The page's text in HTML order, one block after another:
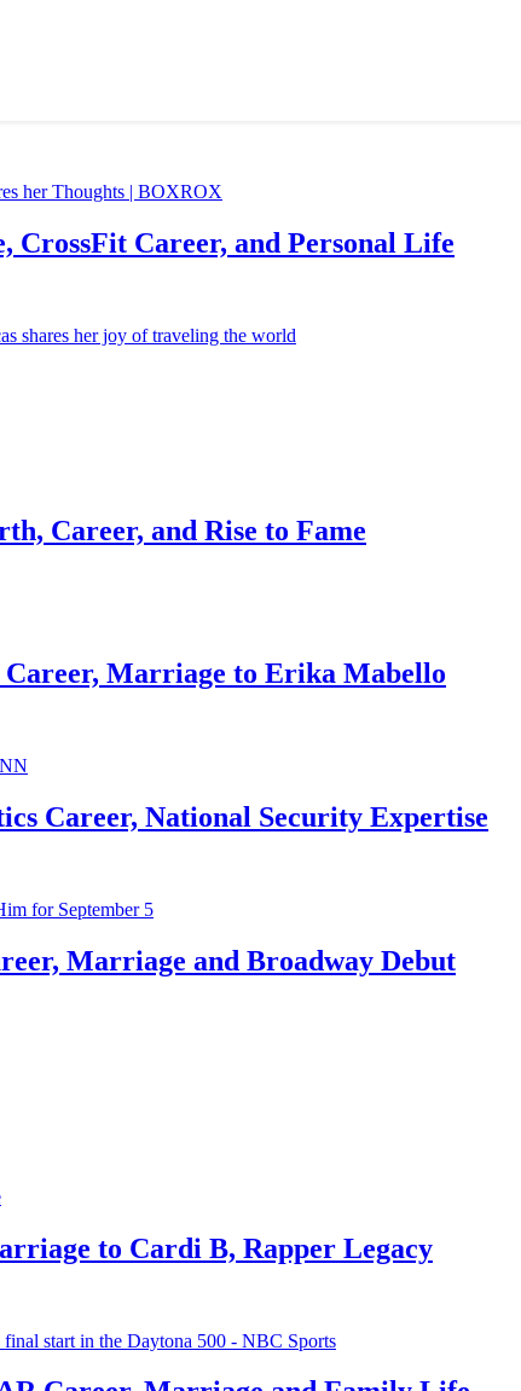
CrossFit Career, and Personal Life
Career, and Rise to Fame
Marriage to Erika Mabello
Career, National Security Expertise
Marriage and Broadway Debut
to Cardi B, Rapper Legacy